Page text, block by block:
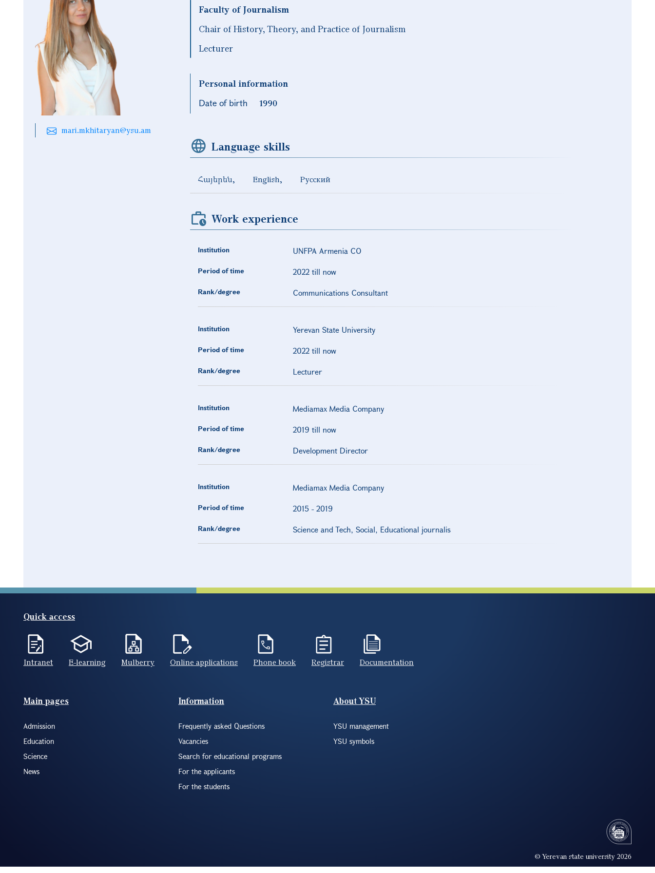
mari.mkhitaryan@ysu.am
Faculty of Journalism
Chair of History, Theory, and Practice of Journalism
Lecturer
Personal information
Date of birth
1990
Language skills
Հայերեն English Русский
Work experience
Institution UNFPA Armenia CO
Period of time 2022 till now
Rank/degree Communications Consultant
Institution Yerevan State University
Period of time 2022 till now
Rank/degree Lecturer
Institution Mediamax Media Company
Period of time 2019 till now
Rank/degree Development Director
Institution Mediamax Media Company
Period of time 2015- 2019
Rank/degree Science and Tech, Social, Educational journalis
Quick access
Intranet E-learning Mulberry Online applications Phone book Registrar Documentation
Footer(ENG)
Main pages
Admission
Education
Science
News
Information
Frequently asked Questions
Vacancies
Search for educational programs
For the applicants
For the students
About YSU
YSU management
YSU symbols
© Yerevan state university 2026